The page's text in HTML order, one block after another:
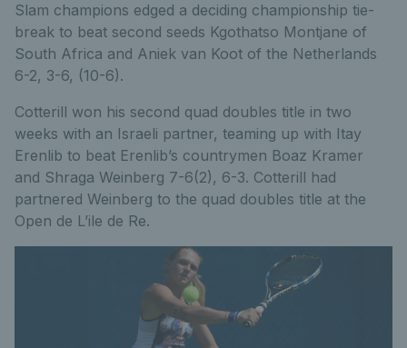
Slam champions edged a deciding championship tie-
break to beat second seeds Kgothatso Montjane of
South Africa and Aniek van Koot of the Netherlands
6-2, 3-6, (10-6).
Cotterill won his second quad doubles title in two
weeks with an Israeli partner, teaming up with Itay
Erenlib to beat Erenlib’s countrymen Boaz Kramer
and Shraga Weinberg 7-6(2), 6-3. Cotterill had
partnered Weinberg to the quad doubles title at the
Open de L’ile de Re.